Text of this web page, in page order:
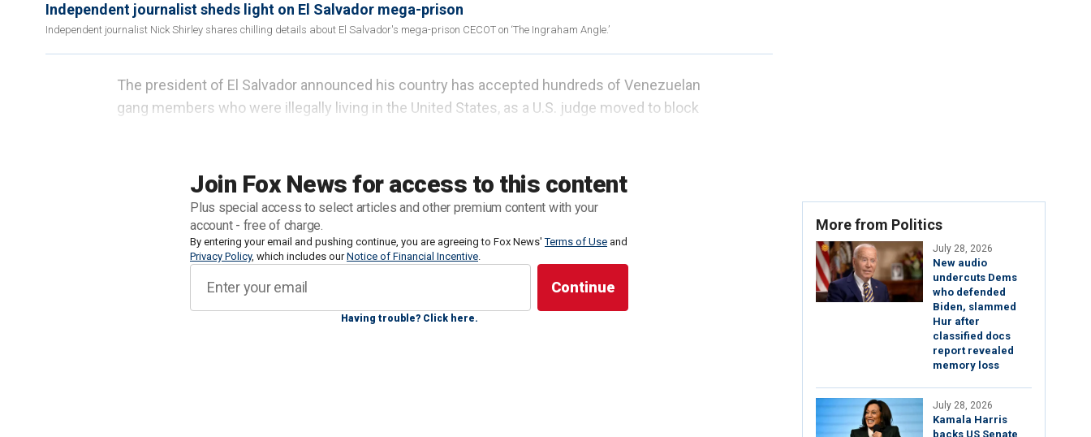
Independent journalist sheds light on El Salvador mega-prison
Independent journalist Nick Shirley shares chilling details about El Salvador's mega-prison CECOT on ‘The Ingraham Angle.’
Join Fox News for access to this content
Plus special access to select articles and other premium content with your
account - free of charge.
By entering your email and pushing continue, you are agreeing to Fox News'Terms of Use and
Privacy Policy, which includes ourNotice of Financial Incentive.
Having trouble? Click here.
The president of El Salvador announced his country has accepted hundreds of Venezuelan
gang members who were illegally living in the United States, as a U.S. judge moved to block
"Today, the first 238 members of the Venezuelan criminal organization, Tren de Aragua,
arrived in our country. They were immediately transferred to CECOT, the Terrorism
Confinement Center, for a period of one year (renewable)," El Salvador President Nayib
Bukele posted to X on Sunday morning, accompanied by video footage of planes on a
More from Politics
July 28, 2026
New audio
undercuts Dems
who defended
Biden, slammed
Hur after
classified docs
report revealed
memory loss
July 28, 2026
Kamala Harris
backs US Senate